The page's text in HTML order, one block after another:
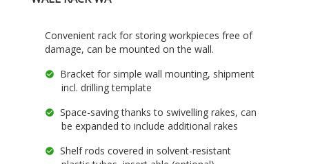
Convenient rack for storing workpieces free of
damage, can be mounted on the wall.
Bracket for simple wall mounting, shipment
incl. drilling template
Space-saving thanks to swivelling rakes, can
be expanded to include additional rakes
Shelf rods covered in solvent-resistant